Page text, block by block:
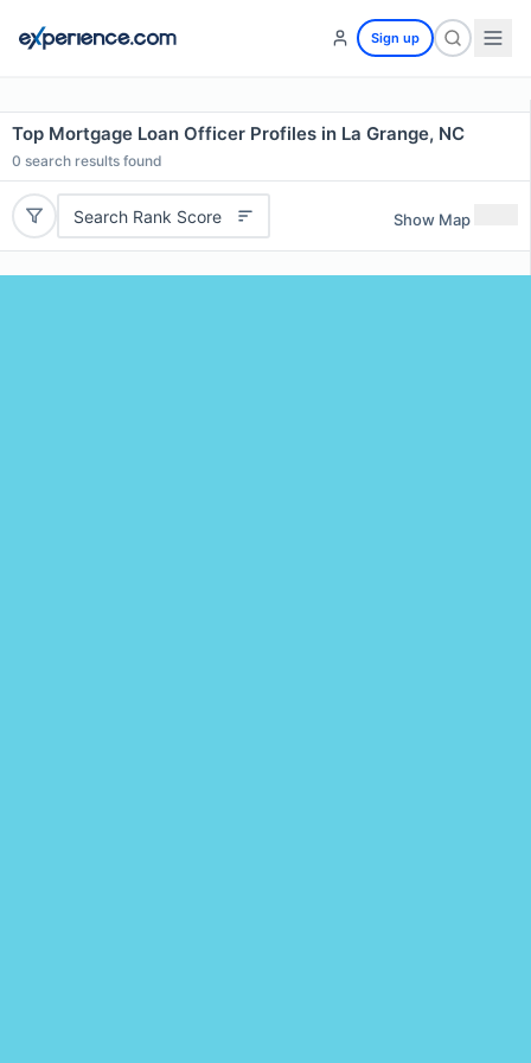
Sign up
Top Mortgage Loan Officer Profiles in La Grange, NC
0 search results found
Search Rank Score Show Map